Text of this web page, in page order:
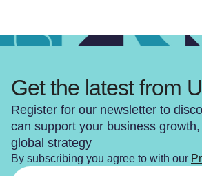
Get the latest from
Register for our newsletter to
can support your business
global strategy
By subscribing you agree to with our